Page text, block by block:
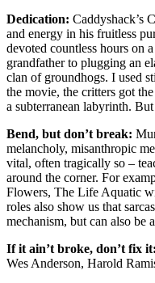
Dedication: Caddyshack’s
and energy in his fruitless
devoted countless hours on
grandfather to plugging an
clan of groundhogs. I used
the movie, the critters got
a subterranean labyrinth.
Bend, but don’t break:
melancholy, misanthropic
vital, often tragically so –
around the corner. For
Flowers, The Life Aquatic
roles also show us that
mechanism, but can also be
If it ain’t broke, don’t fix it:
Wes Anderson, Harold